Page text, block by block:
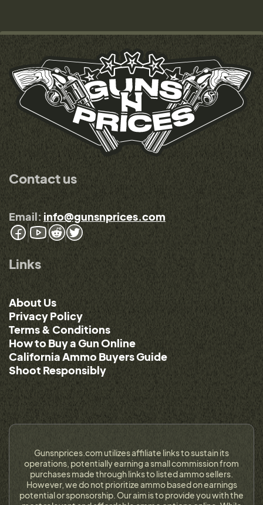
Contact us
Email: info@gunsnprices.com
Links
About Us
Privacy Policy
Terms & Conditions
How to Buy a Gun Online
California Ammo Buyers Guide
Shoot Responsibly
Gunsnprices.com utilizes affiliate links to sustain its
operations, potentially earning a small commission from
purchases made through links to listed ammo sellers.
However, we do not prioritize ammo based on earnings
potential or sponsorship. Our aim is to provide you with the